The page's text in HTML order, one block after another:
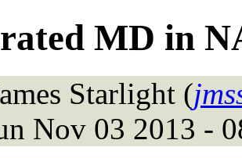
MD in
Starlight (
Nov 03 2013 -